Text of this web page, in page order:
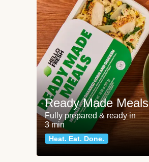
Ready Made Meals
Fully prepared & ready in
3 min
Heat. Eat. Done.